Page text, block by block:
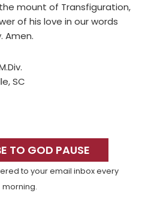
mount of Transfiguration,
of his love in our words
Amen.
SC
TO GOD PAUSE
to your email inbox every
morning.